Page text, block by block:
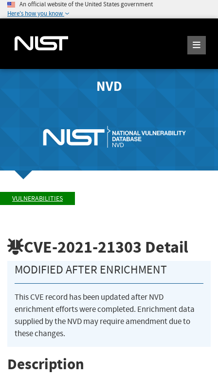
An official website of the United States government
Here's how you know
NVD
VULNERABILITIES
CVE-2021-21303 Detail
MODIFIED AFTER ENRICHMENT
This CVE record has been updated after NVD
enrichment efforts were completed. Enrichment data
supplied by the NVD may require amendment due to
these changes.
Description